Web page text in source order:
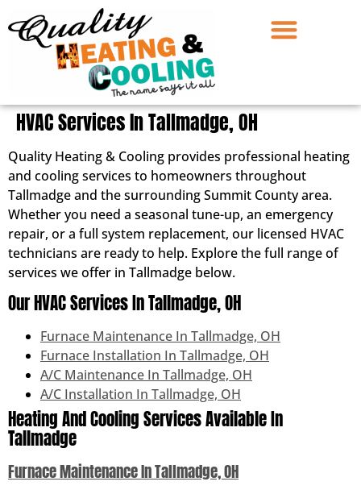
HVAC Services In Tallmadge, OH
Quality Heating & Cooling provides professional heating
and cooling services to homeowners throughout
Tallmadge and the surrounding Summit County area.
Whether you need a seasonal tune-up, an emergency
repair, or a full system replacement, our licensed HVAC
technicians are ready to help. Explore the full range of
services we offer in Tallmadge below.
Our HVAC Services In Tallmadge, OH
Furnace Maintenance In Tallmadge, OH
Furnace Installation In Tallmadge, OH
A/C Maintenance In Tallmadge, OH
A/C Installation In Tallmadge, OH
Heating And Cooling Services Available In
Tallmadge
Furnace Maintenance In Tallmadge, OH